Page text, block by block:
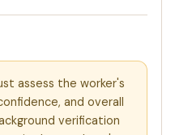
assess the worker's
and overall
verification